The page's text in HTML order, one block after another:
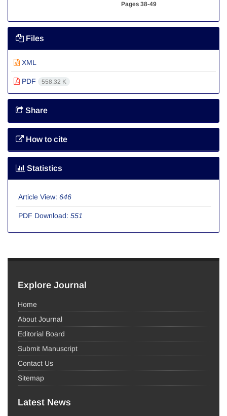
Pages 38-49
Files
XML
PDF 558.32 K
Share
How to cite
Statistics
Article View: 646
PDF Download: 551
Explore Journal
Home
About Journal
Editorial Board
Submit Manuscript
Contact Us
Sitemap
Latest News